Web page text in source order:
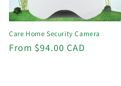
Care Home Security Camera
Regular
From $94.00 CAD